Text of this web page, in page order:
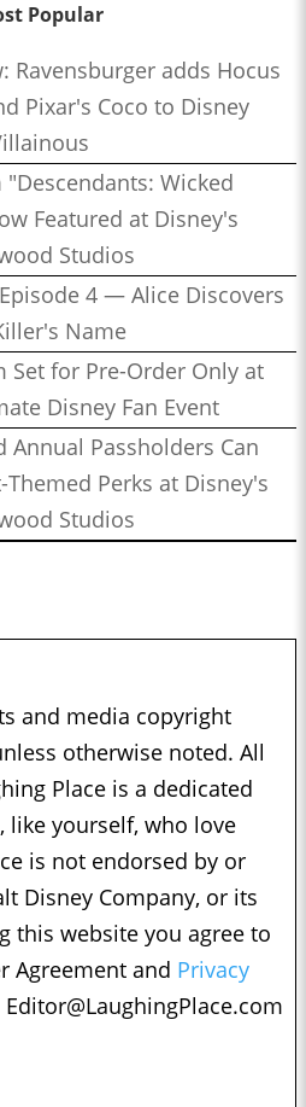
Popular
Ravensburger adds Hocus
Pixar's Coco to Disney
Wicked
Featured at Disney's
Studios
4 — Alice Discovers
Name
Set for Pre-Order Only at
Disney Fan Event
Annual Passholders Can
Perks at Disney's
Studios
and media copyright
otherwise noted. All
Place is a dedicated
like yourself, who love
is not endorsed by or
Disney Company, or its
this website you agree to
Agreement and Privacy
Editor@LaughingPlace.com